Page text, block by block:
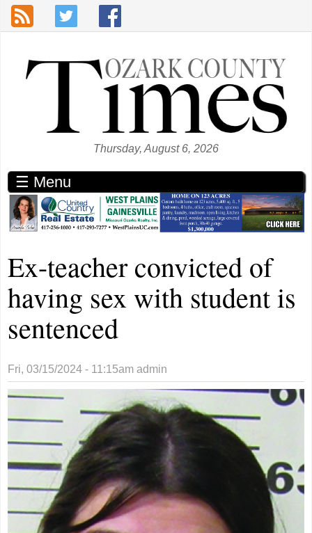
Skip to main content
Thursday, August 6, 2026
☰ Menu
Ex-teacher convicted of
having sex with student is
sentenced
Fri, 03/15/2024 - 11:15am admin